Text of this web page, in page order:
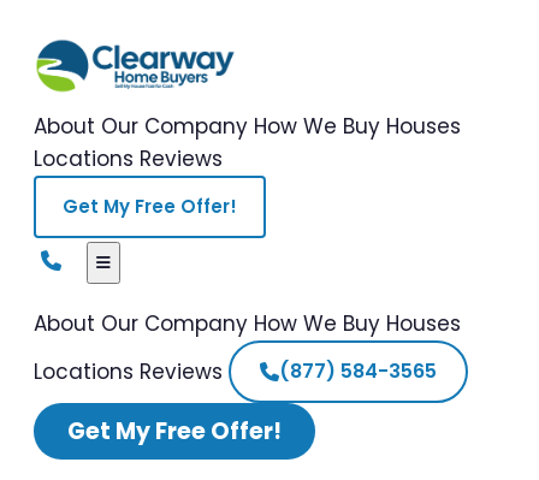
About Our Company How We Buy Houses
Locations Reviews
Get My Free Offer!
About Our Company How We Buy Houses
Locations Reviews (877) 584-3565
Get My Free Offer!